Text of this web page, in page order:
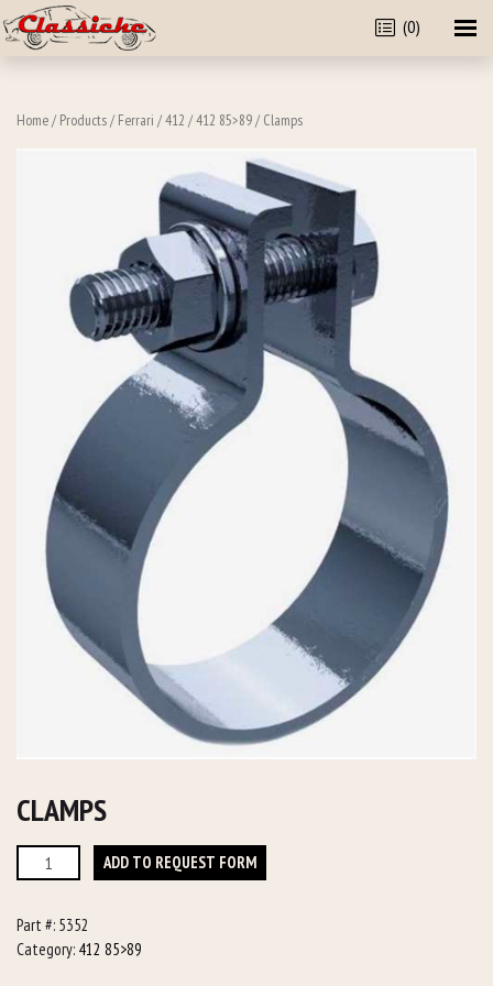
(0)
Home/ Products/ Ferrari /412 /412 85>89/ Clamps
CLAMPS
Clamps
quantity
ADD TO REQUEST FORM
Part #: 5352
Category: 412 85>89